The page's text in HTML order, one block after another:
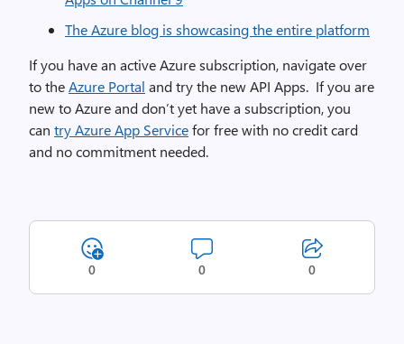
The Azure blog is showcasing the entire platform
If you have an active Azure subscription, navigate over
to theAzure Portal and try the new API Apps. If you are
new to Azure and don’t yet have a subscription, you
can try Azure App Servicefor free with no credit card
and no commitment needed.
0 0 0